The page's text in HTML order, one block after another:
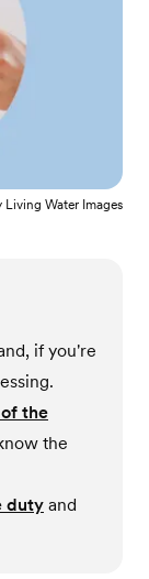
Living Water Images
if you're
the
the
duty and